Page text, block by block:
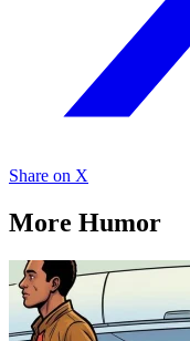
Share on X
More Humor